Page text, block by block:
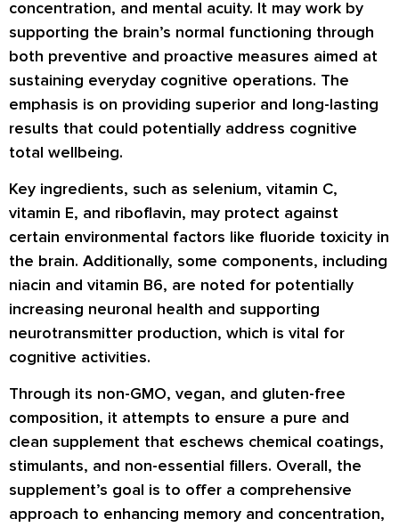
concentration, and mental acuity. It may work by
supporting the brain’s normal functioning through
both preventive and proactive measures aimed at
sustaining everyday cognitive operations. The
emphasis is on providing superior and long-lasting
results that could potentially address cognitive
total wellbeing.
Key ingredients, such as selenium, vitamin C,
vitamin E, and riboflavin, may protect against
certain environmental factors like fluoride toxicity in
the brain. Additionally, some components, including
niacin and vitamin B6, are noted for potentially
increasing neuronal health and supporting
neurotransmitter production, which is vital for
cognitive activities.
Through its non-GMO, vegan, and gluten-free
composition, it attempts to ensure a pure and
clean supplement that eschews chemical coatings,
stimulants, and non-essential fillers. Overall, the
supplement’s goal is to offer a comprehensive
approach to enhancing memory and concentration,